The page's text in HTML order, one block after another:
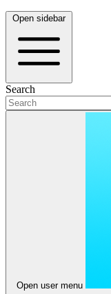
Open sidebar
Search
Open user menu